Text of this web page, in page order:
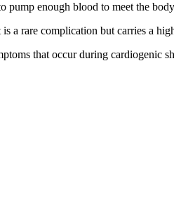
pump enough blood to meet the
a rare complication but carries a
that occur during cardiogenic